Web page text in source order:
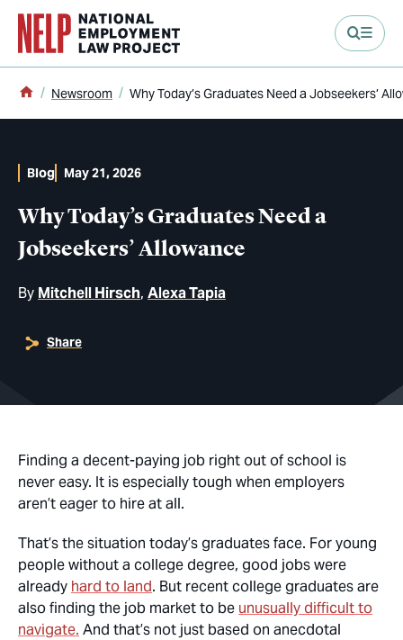
content
Home
Newsroom Why Today’s Graduates Need a Jobseekers’
Why Today’s Graduates Need a
Jobseekers’ Allowance
By Mitchell Hirsch Alexa Tapia
Blog May 21, 2026
Share
Finding a decent-paying job right out of school is
never easy. It is especially tough when employers
aren’t eager to hire at all.
That’s the situation today’s graduates face. For young
people without a college degree, good jobs were
already hard to land. But recent college graduates are
also finding the job market to be unusually difficult to
navigate. And that’s not just based on anecdotal